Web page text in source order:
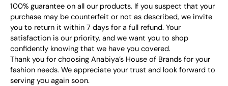
100% guarantee on all our products. If you suspect that your
purchase may be counterfeit or not as described, we invite
you to return it within 7 days for a full refund. Your
satisfaction is our priority, and we want you to shop
confidently knowing that we have you covered.
Thank you for choosing Anabiya’s House of Brands for your
fashion needs. We appreciate your trust and look forward to
serving you again soon.